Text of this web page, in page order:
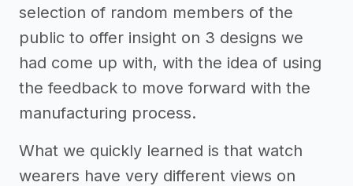
selection of random members of the
public to offer insight on 3 designs we
had come up with, with the idea of using
the feedback to move forward with the
manufacturing process.
What we quickly learned is that watch
wearers have very different views on